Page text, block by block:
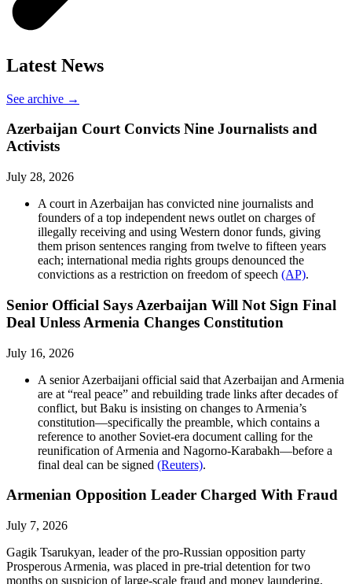
Latest News
See archive →
Azerbaijan Court Convicts Nine Journalists and
Activists
July 28, 2026
A court in Azerbaijan has convicted nine journalists and
founders of a top independent news outlet on charges of
illegally receiving and using Western donor funds, giving
them prison sentences ranging from twelve to fifteen years
each; international media rights groups denounced the
convictions as a restriction on freedom of speech (AP).
Senior Official Says Azerbaijan Will Not Sign Final
Deal Unless Armenia Changes Constitution
July 16, 2026
A senior Azerbaijani official said that Azerbaijan and Armenia
are at “real peace” and rebuilding trade links after decades of
conflict, but Baku is insisting on changes to Armenia’s
constitution—specifically the preamble, which contains a
reference to another Soviet-era document calling for the
reunification of Armenia and Nagorno-Karabakh—before a
final deal can be signed (Reuters).
Armenian Opposition Leader Charged With Fraud
July 7, 2026
Gagik Tsarukyan, leader of the pro-Russian opposition party
Prosperous Armenia, was placed in pre-trial detention for two
months on suspicion of large-scale fraud and money laundering,